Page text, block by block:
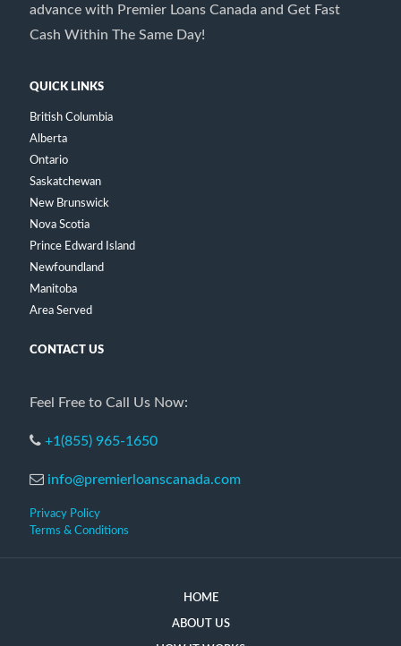
advance with Premier Loans Canada and Get Fast
Cash Within The Same Day!
QUICK LINKS
British Columbia
Alberta
Ontario
Saskatchewan
New Brunswick
Nova Scotia
Prince Edward Island
Newfoundland
Manitoba
Area Served
CONTACT US
Feel Free to Call Us Now:
+1(855) 965-1650
info@premierloanscanada.com
Privacy Policy
Terms & Conditions
HOME
ABOUT US